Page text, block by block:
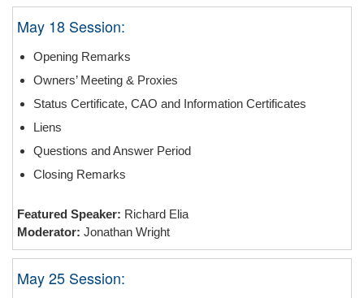
May 18 Session:
Opening Remarks
Owners’ Meeting & Proxies
Status Certificate, CAO and Information Certificates
Liens
Questions and Answer Period
Closing Remarks
Featured Speaker: Richard Elia
Moderator: Jonathan Wright
May 25 Session: